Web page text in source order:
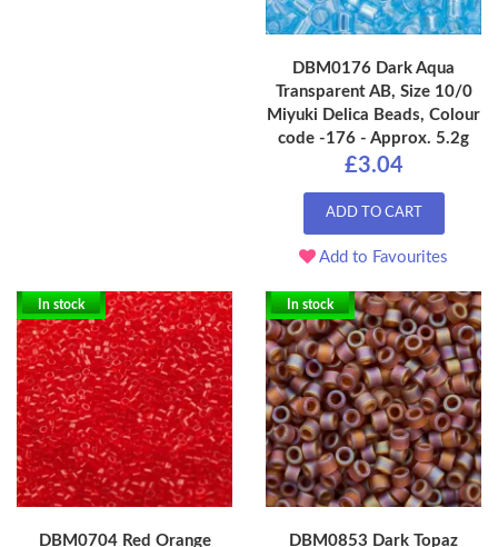
DBM0176 Dark Aqua
Transparent AB, Size 10/0
Miyuki Delica Beads, Colour
code -176 - Approx. 5.2g
£3.04
ADD TO CART
Add to Favourites
In stock
DBM0704 Red Orange
In stock
DBM0853 Dark Topaz